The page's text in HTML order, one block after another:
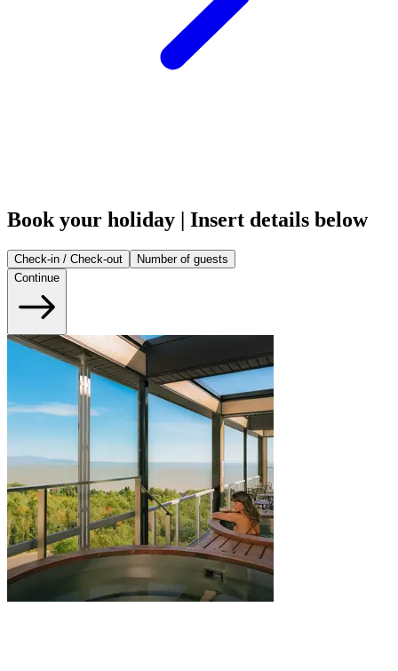
Book your holiday | Insert details below
Check-in / Check-out
Number of guests
Continue